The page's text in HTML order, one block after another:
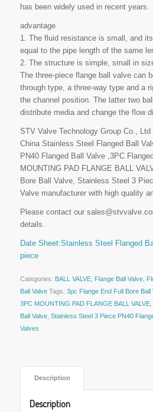
has been widely used in recent years.
advantage
1. The fluid resistance is small, and
equal to the pipe length of the same
2. The structure is simple, small in
The three-piece flange ball valve can
through type, a three-way type and a
the channel position. The latter two
distribute media and change the flow
STV Valve Technology Group Co.,
China Stainless Steel Flanged Ball
PN40 Flanged Ball Valve ,3PC
MOUNTING PAD FLANGE BALL
Bore Ball Valve, Stainless Steel 3
Valve manufacturer with high quality
Please contact our
details.
Date Sheet:Stainless Steel Flanged
piece
Categories: BALL VALVE, Flange Ball Valve,
Ball Valve Tags: 3pc Flange End Full Bore Ball
3PC MOUNTING PAD FLANGE BALL VALVE,
Ball Valve, Stainless Steel 3 Piece PN40
Valves
Description
Description